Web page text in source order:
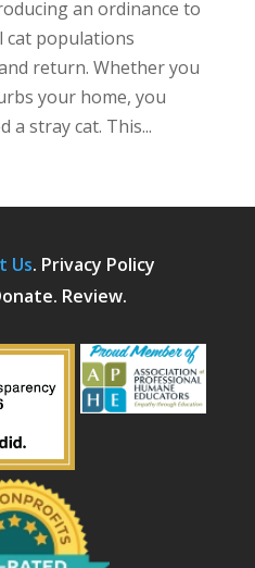
an ordinance to
cat populations
return. Whether you
your home, you
a stray cat. This...
Us. Privacy Policy
Review.